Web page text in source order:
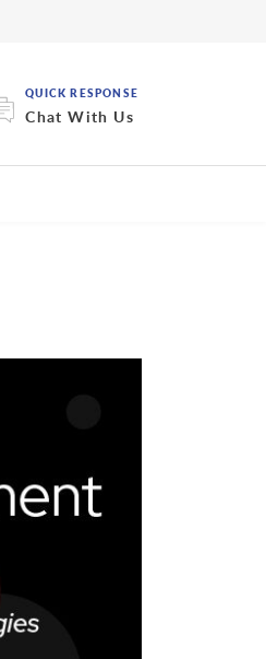
QUICK RESPONSE
Chat With Us